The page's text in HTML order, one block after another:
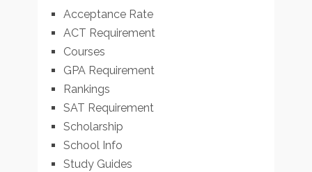
Acceptance Rate
ACT Requirement
Courses
GPA Requirement
Rankings
SAT Requirement
Scholarship
School Info
Study Guides